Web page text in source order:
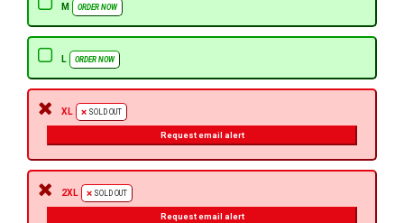
M ORDER NOW
L ORDER NOW
XL SOLD OUT
Request email alert
2XL SOLD OUT
Request email alert